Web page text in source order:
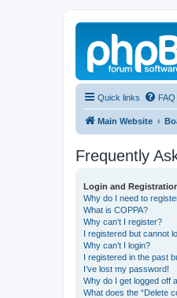
Quick links FAQ
Main Website
Frequently
Login and
Why do I need to
What is COPPA?
Why can’t I register?
I registered but cannot
Why can’t I login?
I registered in the past
I’ve lost my password!
Why do I get logged off
What does the “Delete